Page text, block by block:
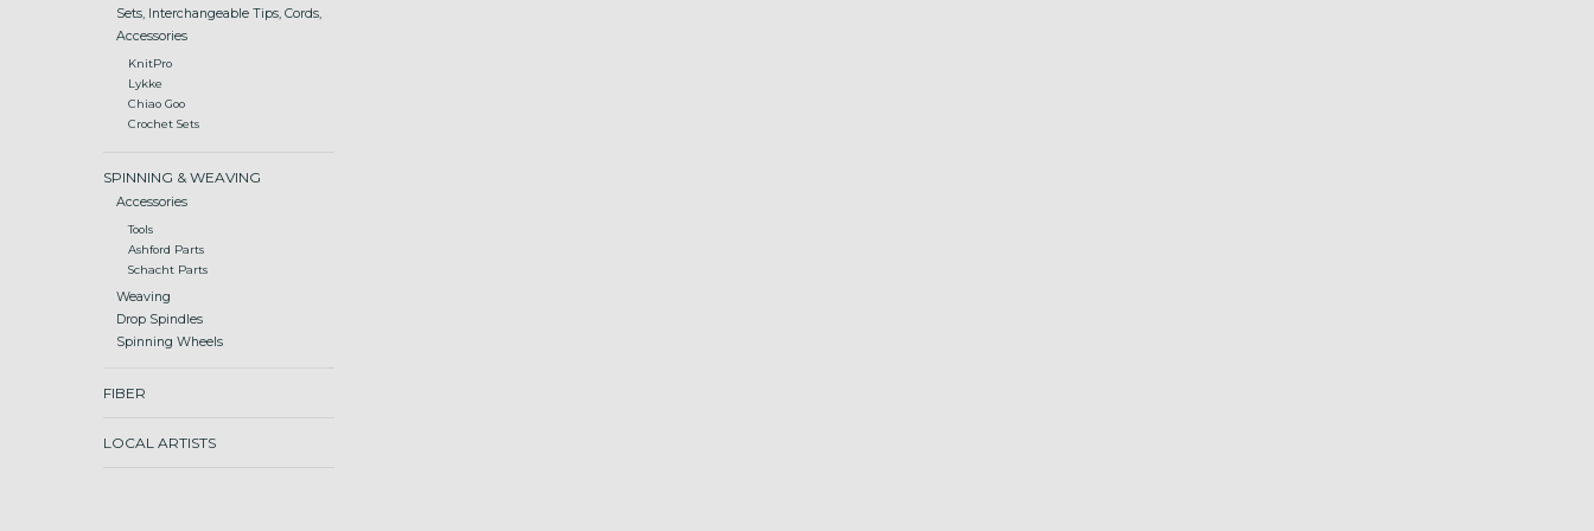
Sets, Interchangeable Tips, Cords,
Accessories
KnitPro
Lykke
Chiao Goo
Crochet Sets
SPINNING & WEAVING
Accessories
Tools
Ashford Parts
Schacht Parts
Weaving
Drop Spindles
Spinning Wheels
FIBER
LOCAL ARTISTS